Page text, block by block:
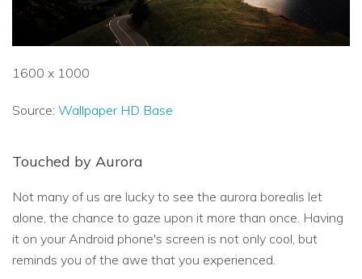
1600 x 1000
Source: Wallpaper HD Base
Touched by Aurora
Not many of us are lucky to see the aurora borealis let
alone, the chance to gaze upon it more than once. Having
it on your Android phone's screen is not only cool, but
reminds you of the awe that you experienced.